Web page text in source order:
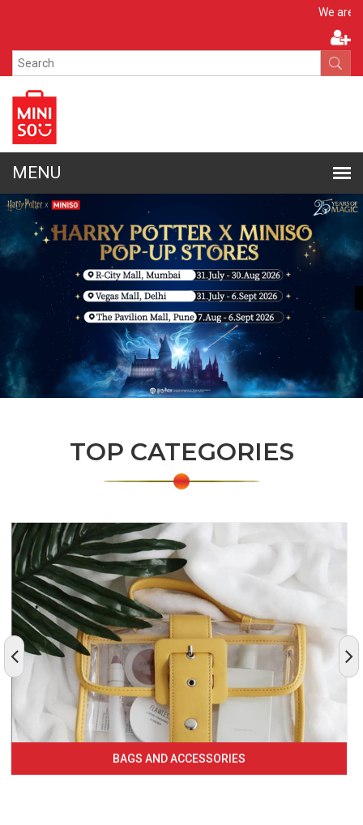
Apply
TOP CATEGORIES
BAGS AND ACCESSORIES